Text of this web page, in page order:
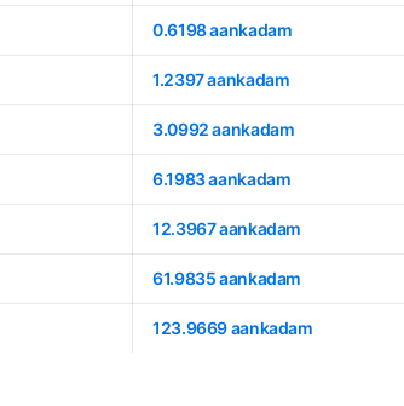
0.6198 aankadam
1.2397 aankadam
3.0992 aankadam
6.1983 aankadam
12.3967 aankadam
61.9835 aankadam
123.9669 aankadam